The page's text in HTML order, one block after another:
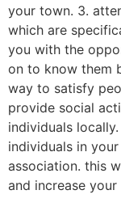
your town. 3.
which are
you with the
on to know them
way to satisfy
provide social
individuals
individuals in
association. this
and increase